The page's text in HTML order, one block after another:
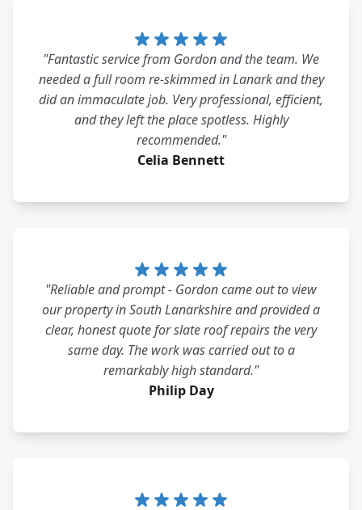
"Fantastic service from Gordon and the team. We
needed a full room re-skimmed in Lanark and they
did an immaculate job. Very professional, efficient,
and they left the place spotless. Highly
recommended."
Celia Bennett
"Reliable and prompt - Gordon came out to view
our property in South Lanarkshire and provided a
clear, honest quote for slate roof repairs the very
same day. The work was carried out to a
remarkably high standard."
Philip Day